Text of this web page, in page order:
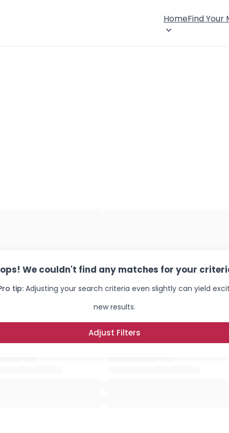
HomeFind Your
We couldn't find any matches for your
tip: Adjusting your search criteria even slightly can yield
new results.
Adjust Filters